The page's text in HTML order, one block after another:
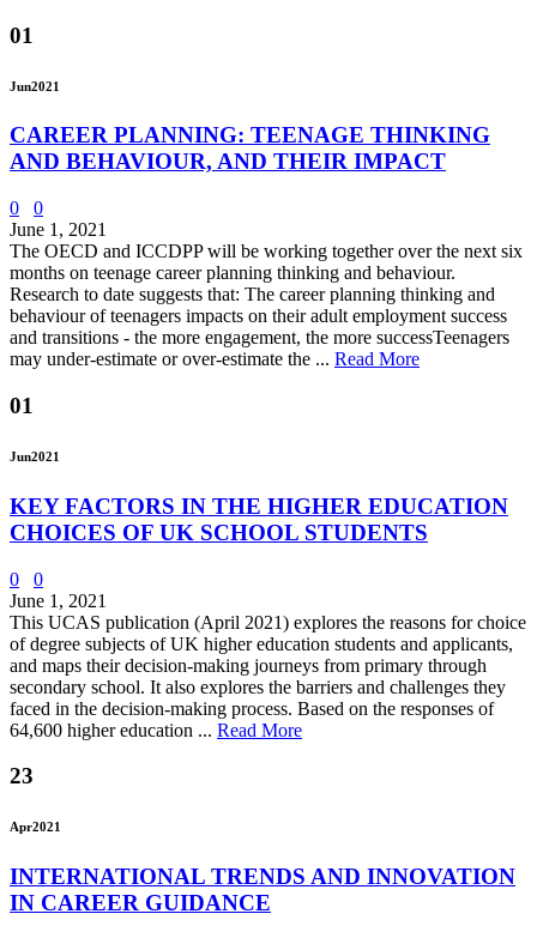
01
Jun2021
CAREER PLANNING: TEENAGE THINKING
AND BEHAVIOUR, AND THEIR IMPACT
0
0
June 1, 2021
The OECD and ICCDPP will be working together over the next six
months on teenage career planning thinking and behaviour.
Research to date suggests that: The career planning thinking and
behaviour of teenagers impacts on their adult employment success
and transitions - the more engagement, the more successTeenagers
may under-estimate or over-estimate the ... Read More
01
Jun2021
KEY FACTORS IN THE HIGHER EDUCATION
CHOICES OF UK SCHOOL STUDENTS
0
0
June 1, 2021
This UCAS publication (April 2021) explores the reasons for choice
of degree subjects of UK higher education students and applicants,
and maps their decision-making journeys from primary through
secondary school. It also explores the barriers and challenges they
faced in the decision-making process. Based on the responses of
64,600 higher education ... Read More
23
Apr2021
INTERNATIONAL TRENDS AND INNOVATION
IN CAREER GUIDANCE